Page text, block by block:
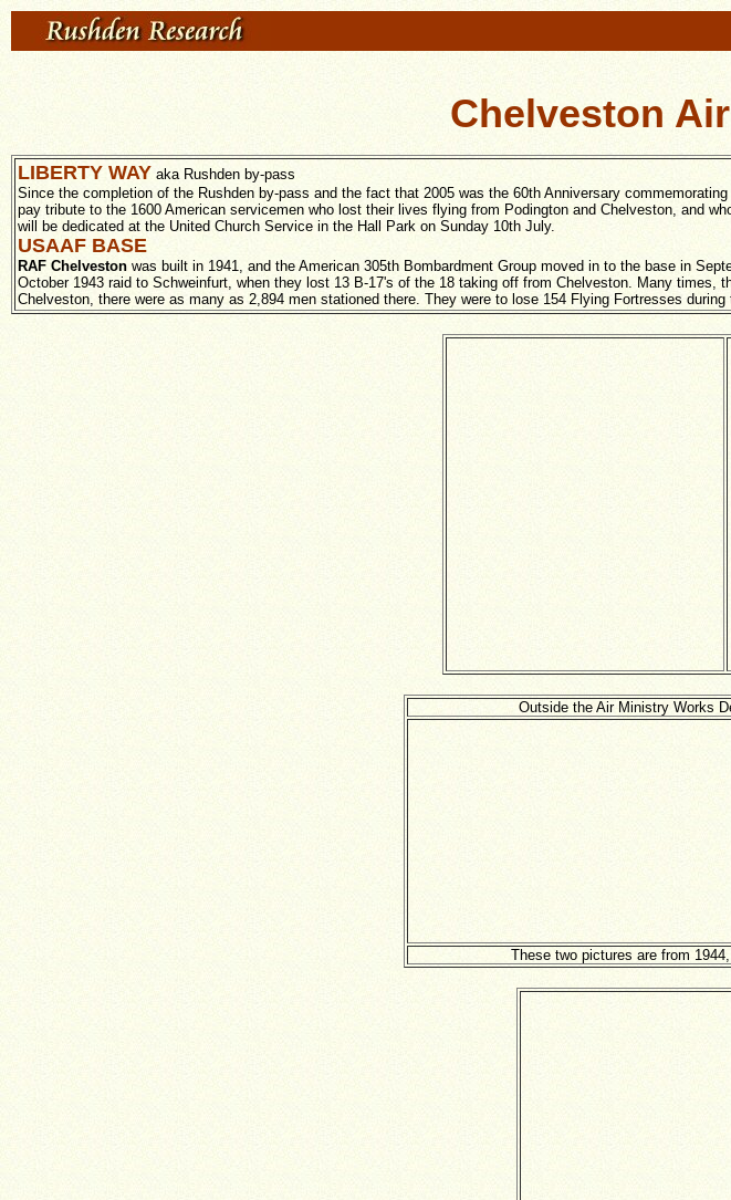
Chelveston
LIBERTY WAY aka Rushden by-pass
Since the completion of the Rushden by-pass and the fact that 2005 was the 60th Anniversary
pay tribute to the 1600 American servicemen who lost their lives flying from Podington and Chelveston, and
will be dedicated at the United Church Service in the Hall Park on Sunday 10th July.
USAAF BASE
RAF Chelveston was built in 1941, and the American 305th Bombardment Group moved in to the base in
October 1943 raid to Schweinfurt, when they lost 13 B-17's of the 18 taking off from Chelveston. Many
Chelveston, there were as many as 2,894 men stationed there. They were to lose 154 Flying Fortresses
Outside the Air Ministry Works
These two pictures are from